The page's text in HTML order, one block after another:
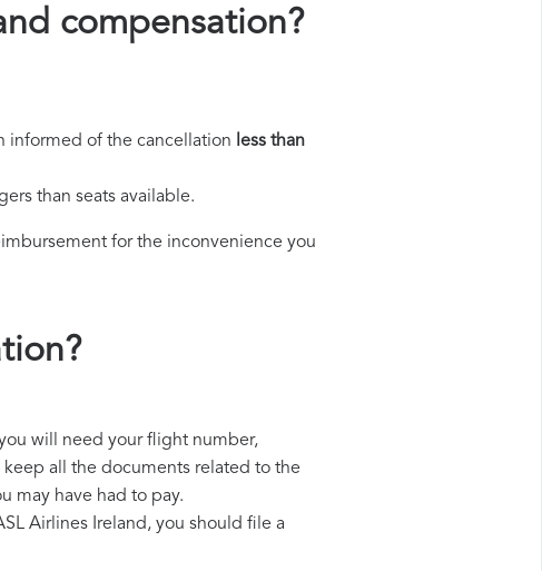
compensation?
informed of the cancellation less than
than seats available.
for the inconvenience you
will need your flight number,
all the documents related to the
may have had to pay.
Airlines Ireland, you should file a